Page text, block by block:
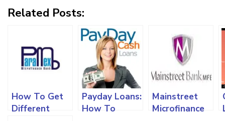
(Opens
in
Facebook
(Opens
in
Related Posts:
How To Get
Different
Payday Loans:
How To
Mainstreet
Microfinance